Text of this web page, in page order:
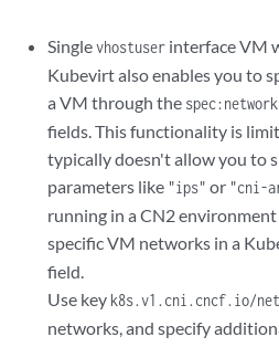
        master: master
      domain:
        cpu:
          sockets: 1
          cores: 8
          threads: 2
        memory:
          hugepages:
            pageSize: "2Mi"
        resources:
Singlevhostuser interface VM
Kubevirt also enables you to
a VM through the spec:network
fields. This functionality is
typically doesn't allow you to
parameters like "ips" or "cni-
running in a CN2
specific VM networks in a
field.
Use key k8s.v1.cni.cncf.io/
networks, and specify